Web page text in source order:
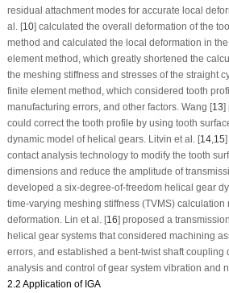
residual attachment modes for accurate local
al. [10] calculated the overall deformation of the
method and calculated the local deformation in
element method, which greatly shortened the
the meshing stiffness and stresses of the straight
finite element method, which considered tooth
manufacturing errors, and other factors. Wang [13]
could correct the tooth profile by using tooth
dynamic model of helical gears. Litvin et al. [14, 15
contact analysis technology to modify the tooth
dimensions and reduce the amplitude of
developed a six-degree-of-freedom helical gear
time-varying meshing stiffness (TVMS)
deformation. Lin et al. [16] proposed a
helical gear systems that considered machining
errors, and established a bent-twist shaft coupling
analysis and control of gear system vibration and
2.2 Application of IGA